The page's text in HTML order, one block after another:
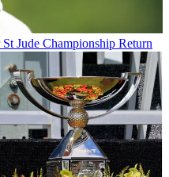
Jude Championship Return